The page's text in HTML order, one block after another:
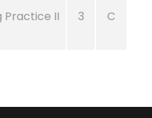
Practice II 3 C